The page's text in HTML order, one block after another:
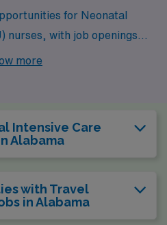
for Neonatal
nurses, with job openings
Birmingham and Jasper.
more
Intensive Care
Alabama
with Travel
in Alabama